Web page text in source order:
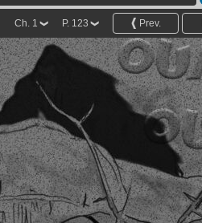
Prev.
P. 123
Ch. 1